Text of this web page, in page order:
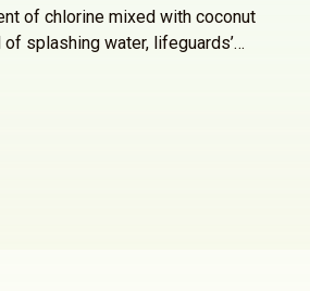
of chlorine mixed with coconut
splashing water, lifeguards’…